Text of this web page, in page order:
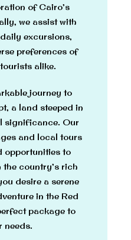
of Cairo’s
we assist with
excursions,
preferences of
alike.
journey to
a land steeped in
significance. Our
and local tours
opportunities to
country’s rich
desire a serene
in the Red
package to
needs.